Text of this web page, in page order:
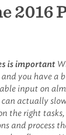
2016
is important
you have a
input on
can actually
the right
and process